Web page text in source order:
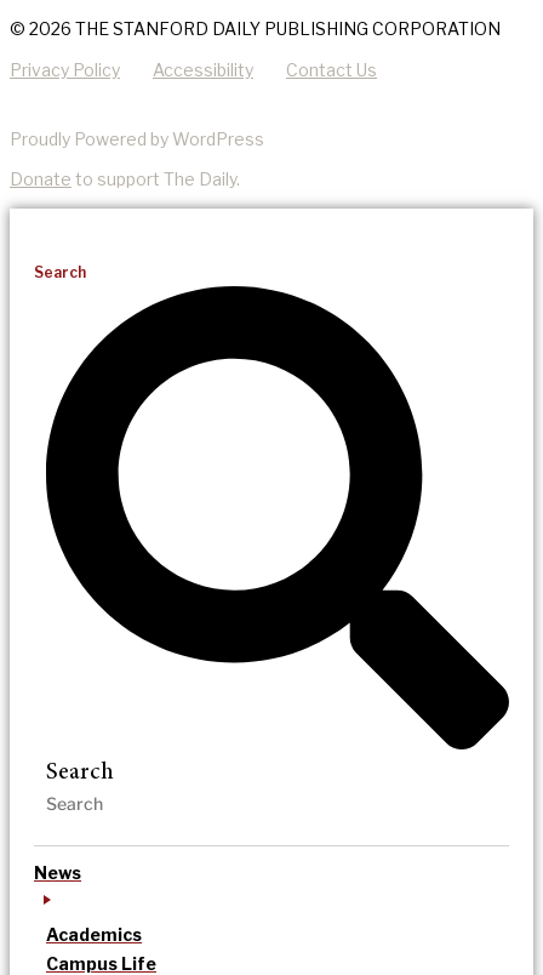
© 2026 THE STANFORD DAILY PUBLISHING CORPORATION
Privacy Policy Accessibility Contact Us
Proudly Powered by WordPress
Donate to support The Daily.
Search
Search
News
Academics
Campus Life